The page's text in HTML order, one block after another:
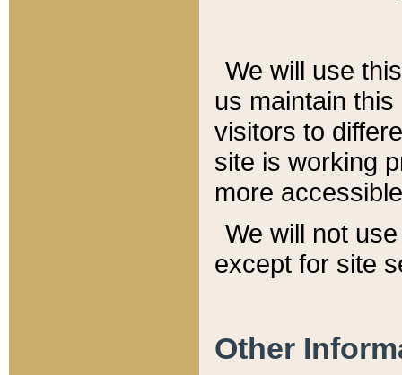
We will use
us maintain
visitors to
site is working
more
We will not
except for site
Other